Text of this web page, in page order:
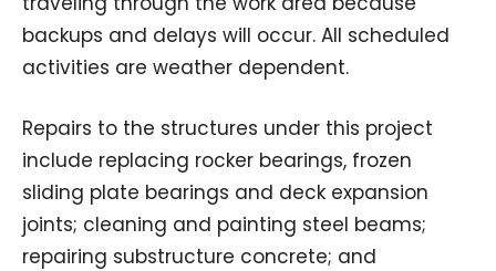
backups and delays will occur. All scheduled
activities are weather dependent.
Repairs to the structures under this project
include replacing rocker bearings, frozen
sliding plate bearings and deck expansion
joints; cleaning and painting steel beams;
repairing substructure concrete; and